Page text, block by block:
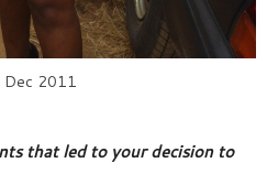
2011
that led to your decision to